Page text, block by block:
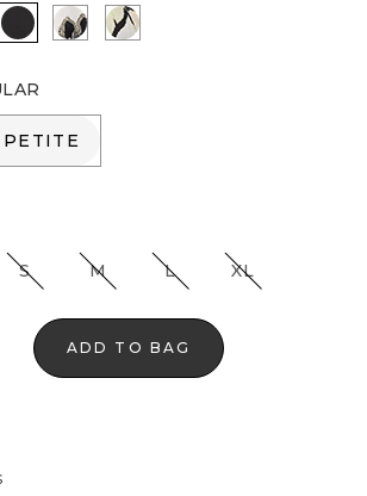
Ht Lilac Dust
BlackLacing Blooms Ecru
Mariposa Ecru
PETITE
PETITE
S M L XL
ADD TO BAG